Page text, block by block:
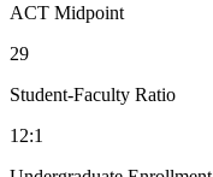
ACT Midpoint
29
Student-Faculty Ratio
12:1